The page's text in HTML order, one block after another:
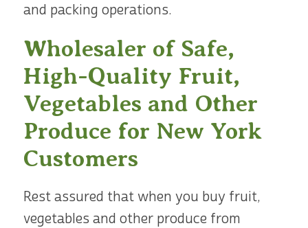
and packing operations.
Wholesaler of Safe,
High-Quality Fruit,
Vegetables and Other
Produce for New York
Customers
Rest assured that when you buy fruit,
vegetables and other produce from